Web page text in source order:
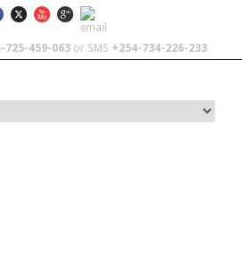
725-459-063or SMS +254-734-226-233